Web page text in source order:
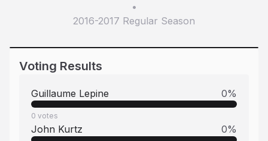
•
2016-2017 Regular Season
Voting Results
Guillaume Lepine 0%
0 votes
John Kurtz 0%